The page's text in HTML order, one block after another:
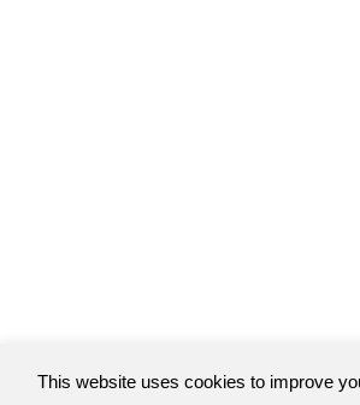
This website uses cookies to improve